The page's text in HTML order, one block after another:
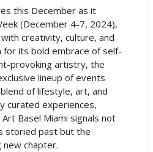
this December as it
(December 4-7, 2024),
creativity, culture, and
for its bold embrace of self-
provoking artistry, the
lineup of events
of lifestyle, art, and
curated experiences,
Basel Miami signals not
storied past but the
new chapter.